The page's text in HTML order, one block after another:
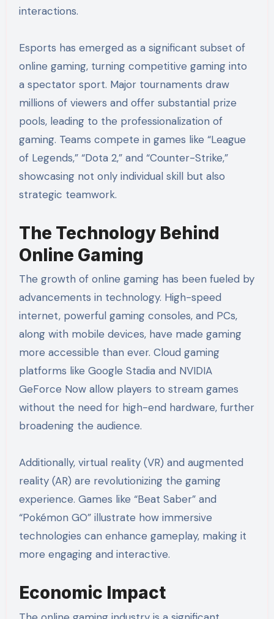
interactions.
Esports has emerged as a significant subset of
online gaming, turning competitive gaming into
a spectator sport. Major tournaments draw
millions of viewers and offer substantial prize
pools, leading to the professionalization of
gaming. Teams compete in games like “League
of Legends,” “Dota 2,” and “Counter-Strike,”
showcasing not only individual skill but also
strategic teamwork.
The Technology Behind
Online Gaming
The growth of online gaming has been fueled by
advancements in technology. High-speed
internet, powerful gaming consoles, and PCs,
along with mobile devices, have made gaming
more accessible than ever. Cloud gaming
platforms like Google Stadia and NVIDIA
GeForce Now allow players to stream games
without the need for high-end hardware, further
broadening the audience.
Additionally, virtual reality (VR) and augmented
reality (AR) are revolutionizing the gaming
experience. Games like “Beat Saber” and
“Pokémon GO” illustrate how immersive
technologies can enhance gameplay, making it
more engaging and interactive.
Economic Impact